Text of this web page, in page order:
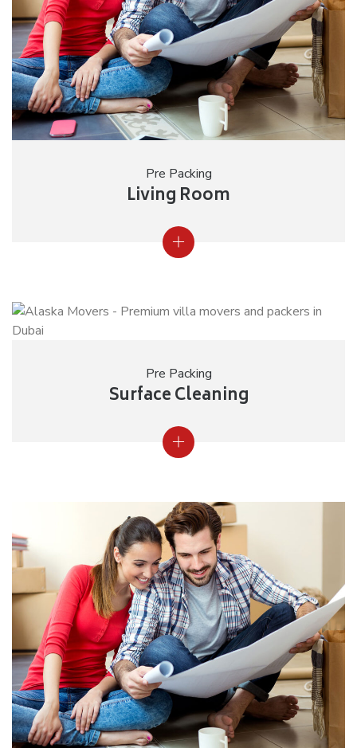
Pre Packing
Living Room
Pre Packing
Surface Cleaning